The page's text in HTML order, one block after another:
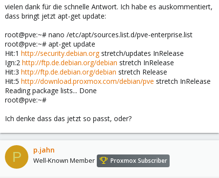
vielen dank für die schnelle Antwort. Ich habe es auskommentiert,
dass bringt jetzt apt-get update:
root@pve:~# nano /etc/apt/sources.list.d/pve-enterprise.list
root@pve:~# apt-get update
Hit:1 http://security.debian.orgstretch/updates InRelease
Ign:2 http://ftp.de.debian.org/debian stretch InRelease
Hit:3 http://ftp.de.debian.org/debian stretch Release
Hit:5 http://download.proxmox.com/debian/pve stretch InRelease
Reading package lists... Done
root@pve:~#
Ich denke dass das jetzt so passt, oder?
P p.jahn
Well-Known Member Proxmox Subscriber